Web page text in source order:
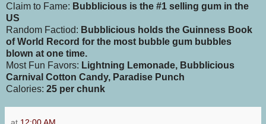
Claim to Fame: Bubblicious is the #1 selling gum in the
US
Random Factiod: Bubblicious holds the Guinness Book
of World Record for the most bubble gum bubbles
blown at one time.
Most Fun Favors: Lightning Lemonade, Bubblicious
Carnival Cotton Candy, Paradise Punch
Calories: 25 per chunk
at 12:00 AM